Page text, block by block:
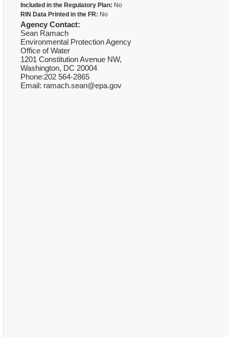
Included in the Regulatory Plan: No
RIN Data Printed in the FR: No
Agency Contact:
Sean Ramach
Environmental Protection Agency
Office of Water
1201 Constitution Avenue NW,
Washington, DC 20004
Phone:202 564-2865
Email: ramach.sean@epa.gov